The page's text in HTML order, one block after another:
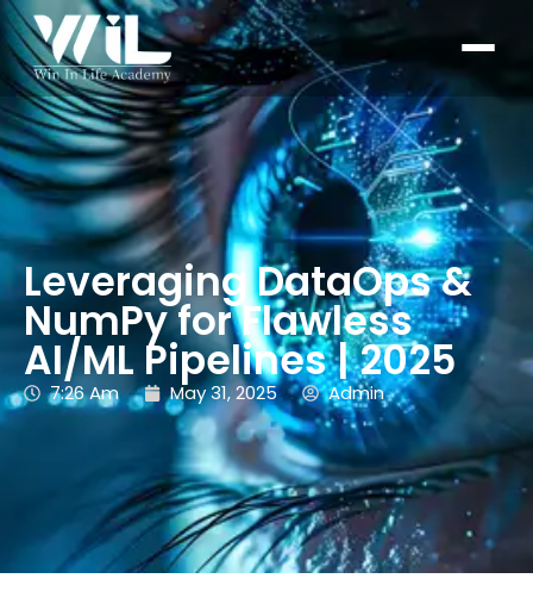
Leveraging DataOps &
NumPy for Flawless
AI/ML Pipelines | 2025
7:26 Am May 31, 2025 Admin